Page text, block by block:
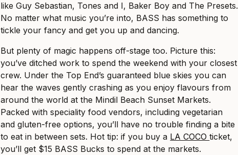
like Guy Sebastian, Tones and I, Baker Boy and The Presets.
No matter what music you’re into, BASS has something to
tickle your fancy and get you up and dancing.
But plenty of magic happens off-stage too. Picture this:
you’ve ditched work to spend the weekend with your closest
crew. Under the Top End’s guaranteed blue skies you can
hear the waves gently crashing as you enjoy flavours from
around the world at the Mindil Beach Sunset Markets.
Packed with speciality food vendors, including vegetarian
and gluten-free options, you’ll have no trouble finding a bite
to eat in between sets. Hot tip: if you buy a LA COCOticket,
you’ll get $15 BASS Bucks to spend at the markets.